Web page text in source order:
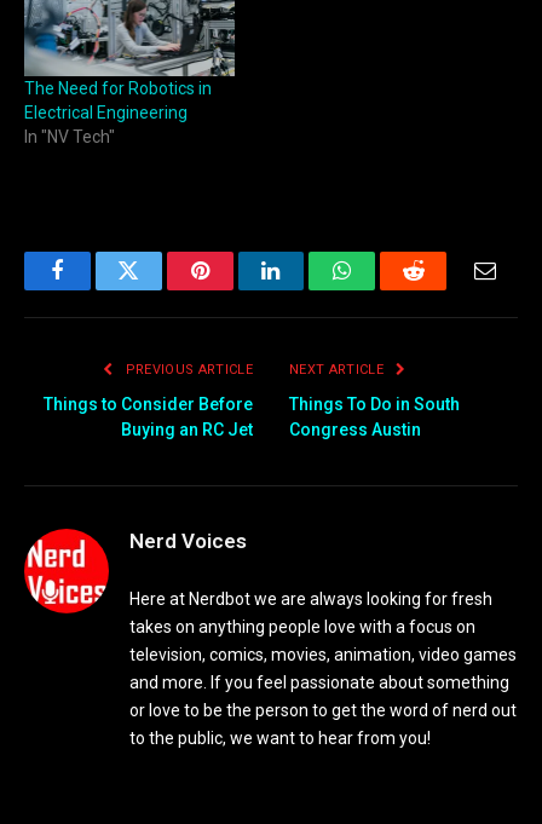
The Need for Robotics in
Electrical Engineering
In "NV Tech"
FacebookTwitter PinterestLinkedInWhatsAppReddit
PREVIOUS ARTICLE
Things to Consider Before
Buying an RC Jet
NEXT ARTICLE
Things To Do in South
Congress Austin
Nerd Voices
Here at Nerdbot we are always looking for fresh
takes on anything people love with a focus on
television, comics, movies, animation, video games
and more. If you feel passionate about something
or love to be the person to get the word of nerd out
to the public, we want to hear from you!